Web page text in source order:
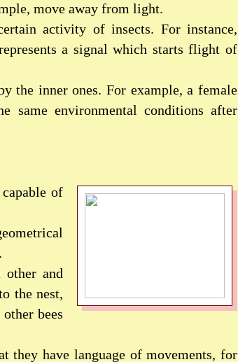
move away from light.
activity of insects. For instance,
a signal which starts flight of
the inner ones. For example, a female
environmental conditions after
of
other and
the nest,
bees
they have language of movements, for